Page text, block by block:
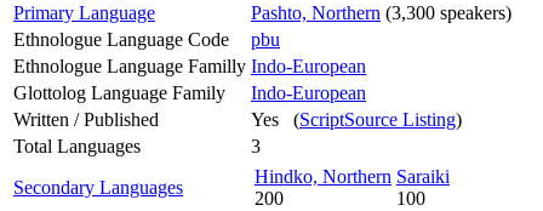
Primary Language
Pashto, Northern (3,300 speakers)
Ethnologue Language Code
pbu
Ethnologue Language Familly Indo-European
Glottolog Language Family
Indo-European
Written / Published
Yes (ScriptSource Listing)
Total Languages
3
Secondary Languages
Hindko, Northern
200
Saraiki
100